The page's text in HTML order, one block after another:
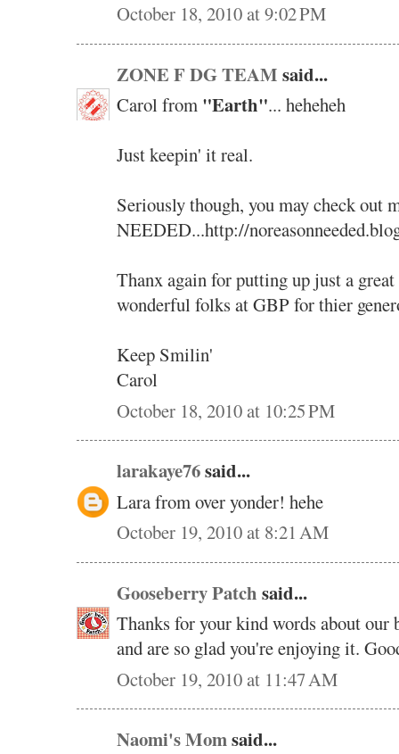
October 18, 2010 at 9:02 PM
ZONE F DG TEAM said...
Carol from "Earth"... heheheh
Just keepin' it real.
Seriously though, you may check out
NEEDED...http://
Thanx again for putting up just a
wonderful folks at GBP for thier
Keep Smilin'
Carol
October 18, 2010 at 10:25 PM
larakaye76said...
Lara from over yonder! hehe
October 19, 2010 at 8:21 AM
Gooseberry Patch said...
Thanks for your kind words about our
and are so glad you're enjoying it.
October 19, 2010 at 11:47 AM
Naomi's Momsaid...